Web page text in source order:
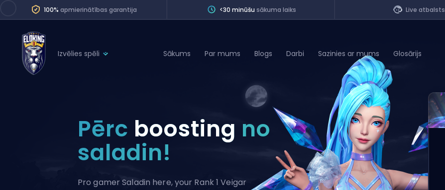
100% apmierinātības garantija <30 minūšu sākuma laiks Live atbalsts
Izvēlies spēli
Dota 2
Counter-Strike
Rocket League
Division Boost
Coaching
Sākums Par mums Blogs Darbi Sazinies ar mums Glosārijs
Pērc boosting no
saladin!
Pro gamer Saladin here, your Rank 1 Veigar